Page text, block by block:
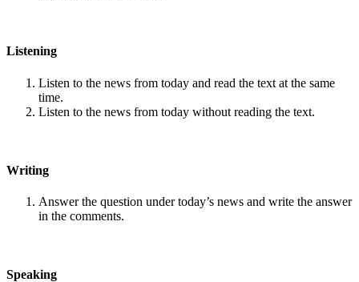
Listening
Listen to the news from today and read the text at the same
time.
Listen to the news from today without reading the text.
Writing
Answer the question under today’s news and write the answer
in the comments.
Speaking